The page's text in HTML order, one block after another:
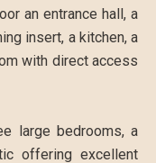
an entrance hall, a
insert, a kitchen, a
with direct access
large bedrooms, a
offering excellent